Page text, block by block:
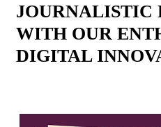
JOURNALISTIC
WITH OUR
DIGITAL